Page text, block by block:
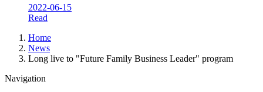
2022-06-15
Read
Breadcrumb
Home
News
Long live to "Future Family Business Leader" program
Navigation